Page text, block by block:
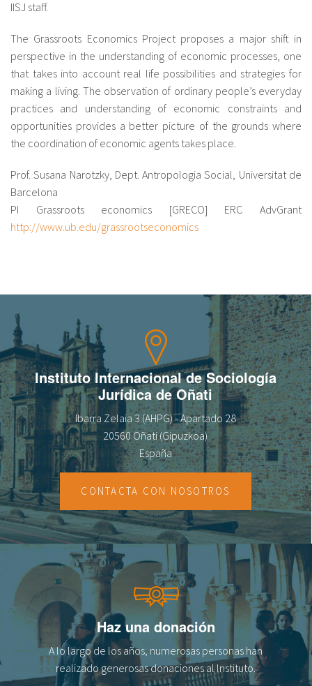
IISJ staff.
The Grassroots Economics Project proposes a major shift in
perspective in the understanding of economic processes, one
that takes into account real life possibilities and strategies for
making a living. The observation of ordinary people’s everyday
practices and understanding of economic constraints and
opportunities provides a better picture of the grounds where
the coordination of economic agents takes place.
Prof. Susana Narotzky, Dept. Antropologia Social, Universitat de
Barcelona
PI Grassroots economics [GRECO] ERC AdvGrant
http://www.ub.edu/grassrootseconomics
Instituto Internacional de Sociología
Jurídica de Oñati
Ibarra Zelaia 3 (AHPG) - Apartado 28
20560 Oñati (Gipuzkoa)
España
CONTACTA CON NOSOTROS
Haz una donación
A lo largo de los años, numerosas personas han
realizado generosas donaciones al lnstituto.